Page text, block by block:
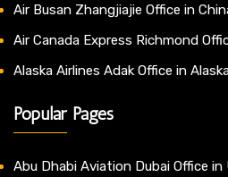
Air Busan Zhangjiajie Office in
Air Canada Express Richmond
Alaska Airlines Adak Office in
Popular Pages
Abu Dhabi Aviation Dubai Office in